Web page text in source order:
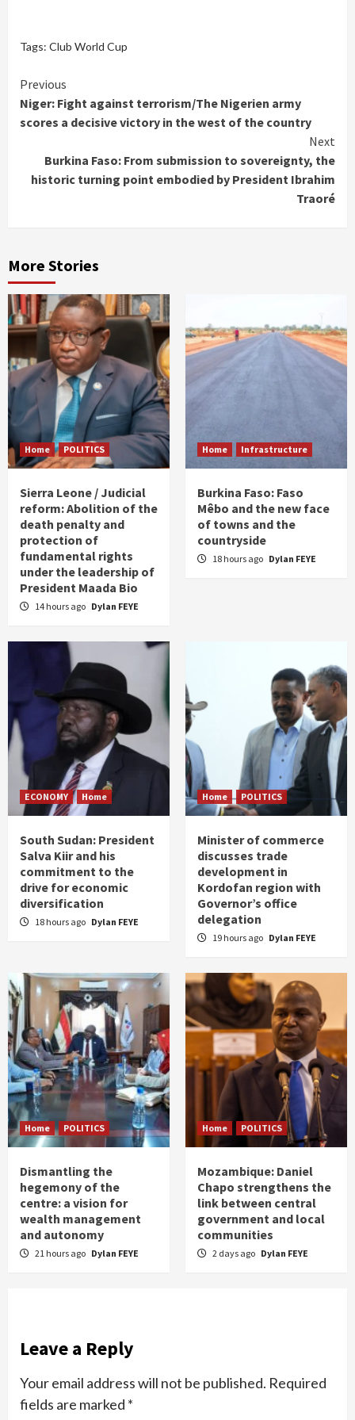
Tags: Club World Cup
Continue
Reading
Previous
Niger: Fight against terrorism/The Nigerien army
scores a decisive victory in the west of the country
Next
Burkina Faso: From submission to sovereignty, the
historic turning point embodied by President Ibrahim
Traoré
More Stories
Home POLITICS
Sierra Leone / Judicial
reform: Abolition of the
death penalty and
protection of
fundamental rights
under the leadership of
President Maada Bio
14 hours ago Dylan FEYE
Home Infrastructure
Burkina Faso: Faso
Mêbo and the new face
of towns and the
countryside
18 hours ago Dylan FEYE
ECONOMY Home
South Sudan: President
Salva Kiir and his
commitment to the
drive for economic
diversification
18 hours ago Dylan FEYE
Home POLITICS
Minister of commerce
discusses trade
development in
Kordofan region with
Governor’s office
delegation
19 hours ago Dylan FEYE
Home POLITICS
Dismantling the
hegemony of the
centre: a vision for
wealth management
and autonomy
21 hours ago Dylan FEYE
Home POLITICS
Mozambique: Daniel
Chapo strengthens the
link between central
government and local
communities
2 days ago Dylan FEYE
Leave a Reply
Your email address will not be published. Required
fields are marked *